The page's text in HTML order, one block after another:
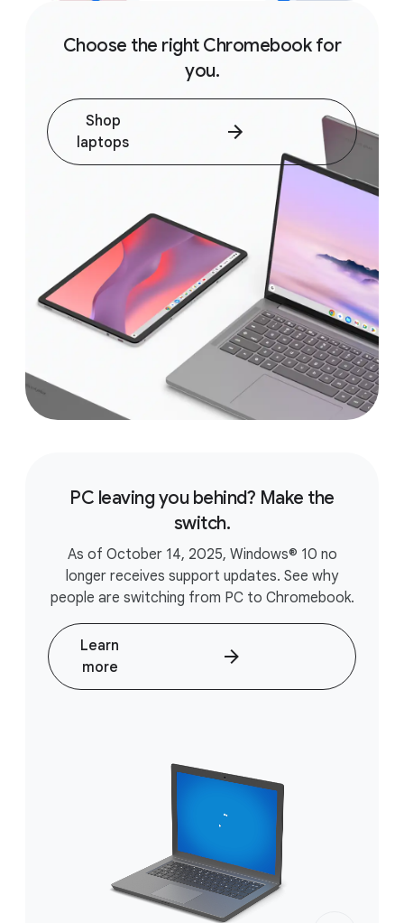
Choose the right Chromebook for
you.
Shop
laptops
PC leaving you behind? Make the
switch.
As of October 14, 2025, Windows® 10 no
longer receives support updates. See why
people are switching from PC to Chromebook.
Learn
more